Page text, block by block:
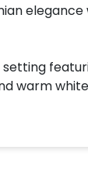
warm
heart of
to your